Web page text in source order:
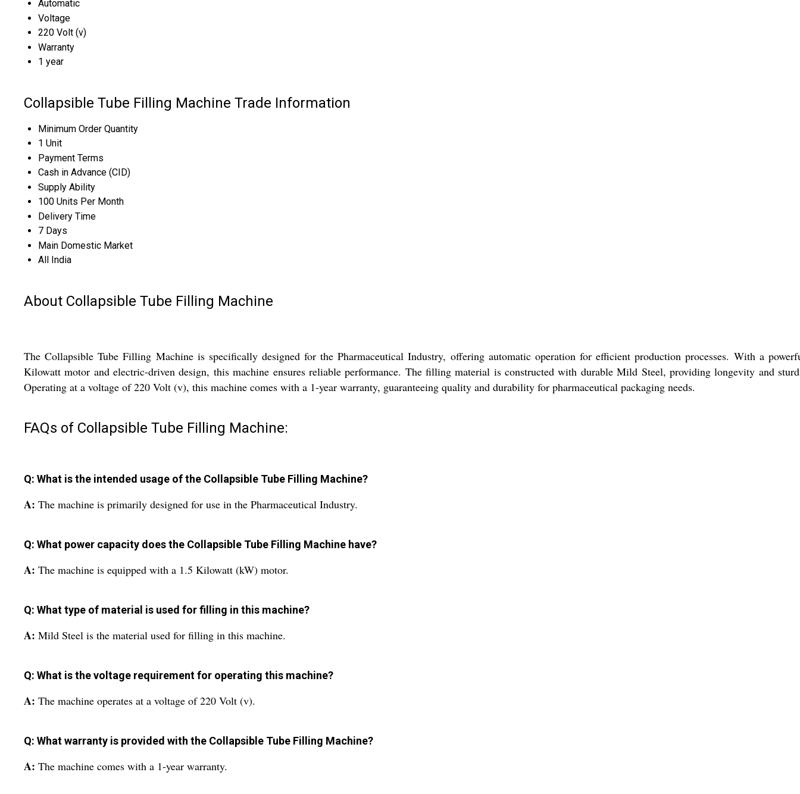
Automatic
Voltage
220 Volt (v)
Warranty
1 year
Collapsible Tube Filling Machine Trade Information
Minimum Order Quantity
1 Unit
Payment Terms
Cash in Advance (CID)
Supply Ability
100 Units Per Month
Delivery Time
7 Days
Main Domestic Market
All India
About Collapsible Tube Filling Machine
The Collapsible Tube Filling Machine is specifically designed for the Pharmaceutical Industry, offering automatic operation for efficient production processes. With a
Kilowatt motor and electric-driven design, this machine ensures reliable performance. The filling material is constructed with durable Mild Steel, providing longevity and
Operating at a voltage of 220 Volt (v), this machine comes with a 1-year warranty, guaranteeing quality and durability for pharmaceutical packaging needs.
FAQs of Collapsible Tube Filling Machine:
Q: What is the intended usage of the Collapsible Tube Filling Machine?
A: The machine is primarily designed for use in the Pharmaceutical Industry.
Q: What power capacity does the Collapsible Tube Filling Machine have?
A: The machine is equipped with a 1.5 Kilowatt (kW) motor.
Q: What type of material is used for filling in this machine?
A: Mild Steel is the material used for filling in this machine.
Q: What is the voltage requirement for operating this machine?
A: The machine operates at a voltage of 220 Volt (v).
Q: What warranty is provided with the Collapsible Tube Filling Machine?
A: The machine comes with a 1-year warranty.